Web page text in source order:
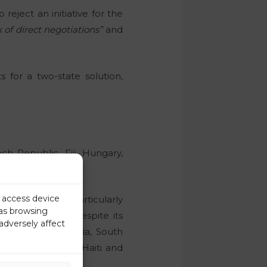
device
browsing
affect
reject an initiative for the
of direct negotiations”and
for a two-state solution,
Republic, Fiji, Hungary,
Bulgaria. It is particularly
abstained despite its
Serbia, Slovakia, South
Guatemala, Haiti and